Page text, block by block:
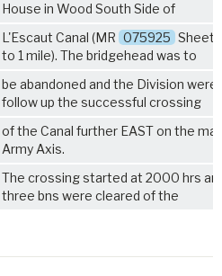
House in Wood South Side of
L'Escaut Canal (MR 075925 Sheet
to 1 mile). The bridgehead was to
be abandoned and the Division were
follow up the successful crossing
of the Canal further EAST on the
Army Axis.
The crossing started at 2000 hrs
three bns were cleared of the